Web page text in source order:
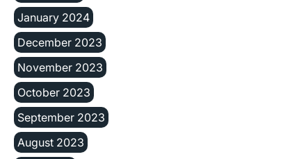
January 2024
December 2023
November 2023
October 2023
September 2023
August 2023